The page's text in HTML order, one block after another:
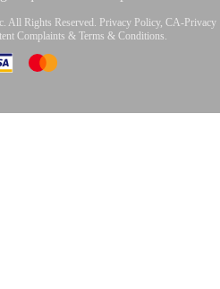
All Rights Reserved. Privacy Policy, CA-Privacy
Complaints & Terms & Conditions.